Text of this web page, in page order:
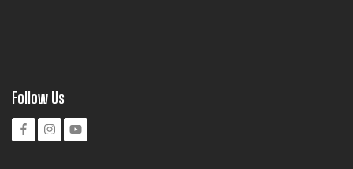
Follow Us